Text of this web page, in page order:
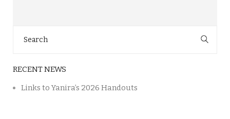
for:
RECENT NEWS
Links to Yanira’s 2026 Handouts